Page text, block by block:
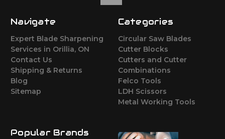
Navigate
Expert Blade Sharpening
Services in Orillia, ON
Contact Us
Shipping & Returns
Blog
Sitemap
Categories
Circular Saw Blades
Cutter Blocks
Cutters and Cutter
Combinations
Felco Tools
LDH Scissors
Metal Working Tools
Popular Brands